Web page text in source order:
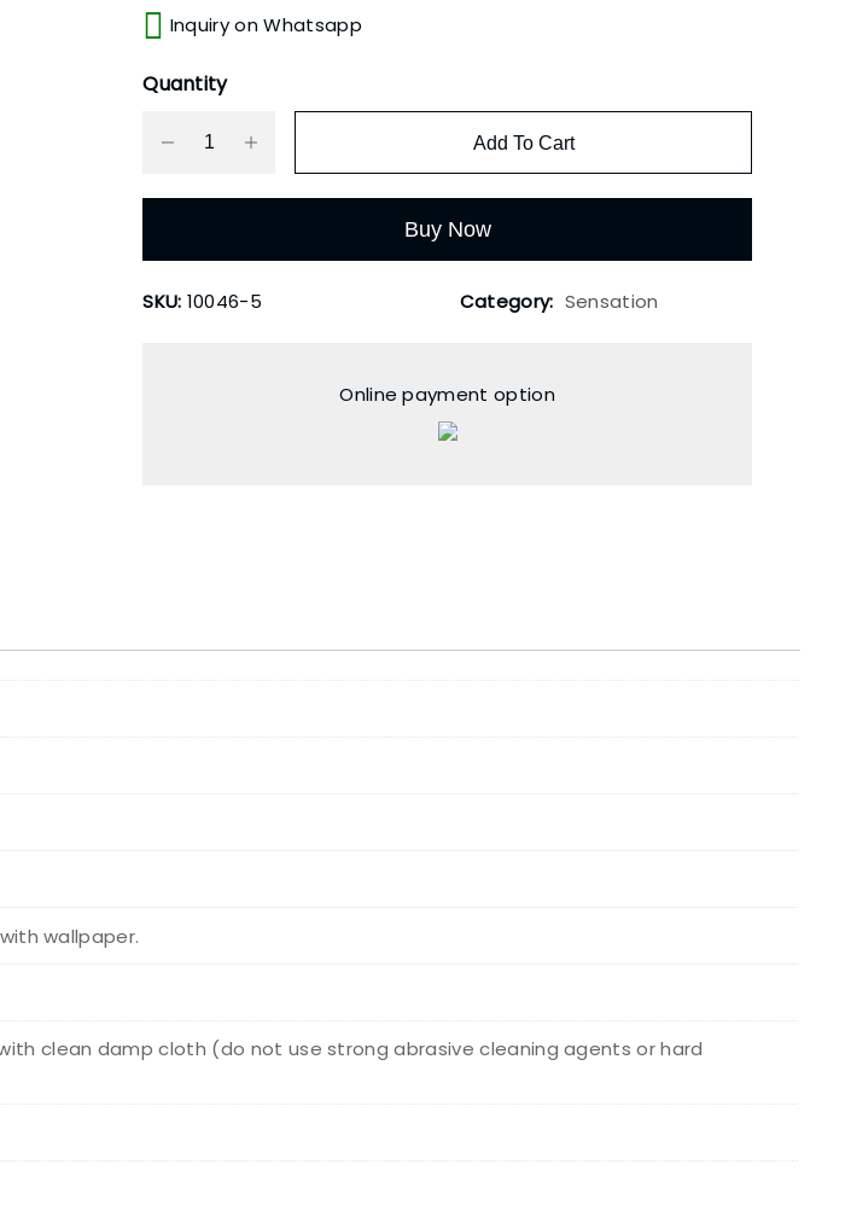
Inquiry on Whatsapp
Quantity
Add To Cart
Buy Now
SKU: 10046-5 Category: Sensation
Online payment option
wallpaper.
clean damp cloth (do not use strong abrasive cleaning agents or hard